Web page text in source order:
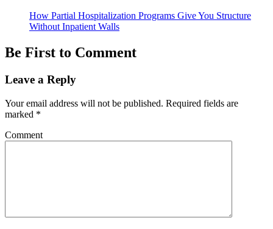
How Partial Hospitalization Programs Give You Structure
Without Inpatient Walls
Be First to Comment
Leave a Reply
Your email address will not be published. Required fields are
marked *
Comment